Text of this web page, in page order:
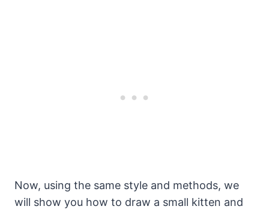
Now, using the same style and methods, we
will show you how to draw a small kitten and